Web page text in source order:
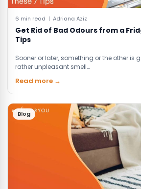
6 min read | Adriana Aziz
Get Rid of Bad Odours from a
Tips
Sooner or later, something or the other is
rather unpleasant smell…
Read more →
Blog